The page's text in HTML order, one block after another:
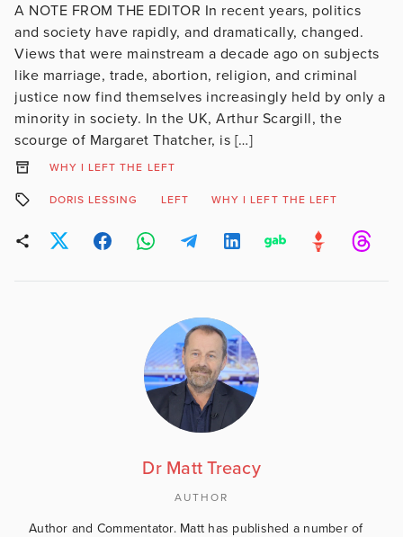
A NOTE FROM THE EDITOR In recent years, politics
and society have rapidly, and dramatically, changed.
Views that were mainstream a decade ago on subjects
like marriage, trade, abortion, religion, and criminal
justice now find themselves increasingly held by only a
minority in society. In the UK, Arthur Scargill, the
scourge of Margaret Thatcher, is […]
WHY I LEFT THE LEFT
DORIS LESSING LEFT WHY I LEFT THE LEFT
Dr Matt Treacy
AUTHOR
Author and Commentator. Matt has published a number of